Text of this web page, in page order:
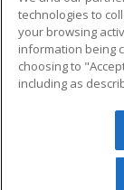
Military
Financial
Help
© 2026
reserved.
technologies to
your browsing
information being
choosing to
including as